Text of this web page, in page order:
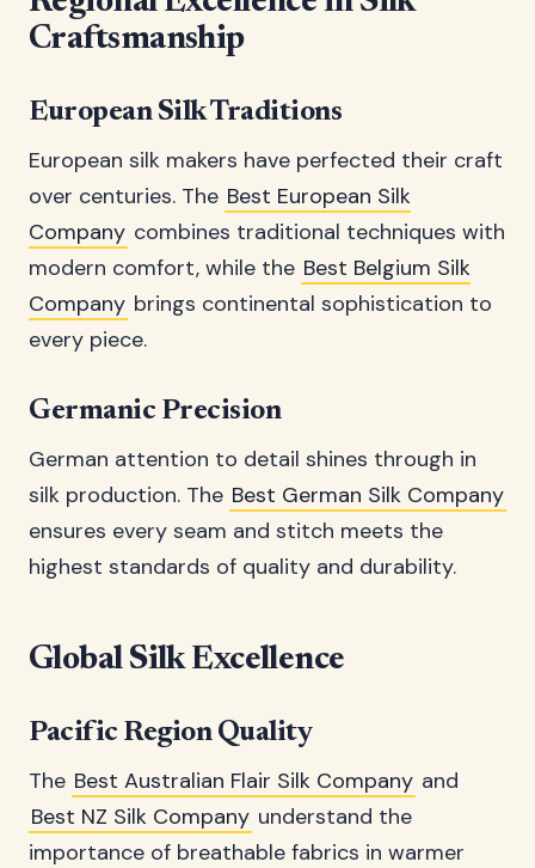
Craftsmanship
European Silk Traditions
European silk makers have perfected their craft
over centuries. The Best European Silk
Company combines traditional techniques with
modern comfort, while the Best Belgium Silk
Company brings continental sophistication to
every piece.
Germanic Precision
German attention to detail shines through in
silk production. The Best German Silk Company
ensures every seam and stitch meets the
highest standards of quality and durability.
Global Silk Excellence
Pacific Region Quality
The Best Australian Flair Silk Company and
Best NZ Silk Company understand the
importance of breathable fabrics in warmer